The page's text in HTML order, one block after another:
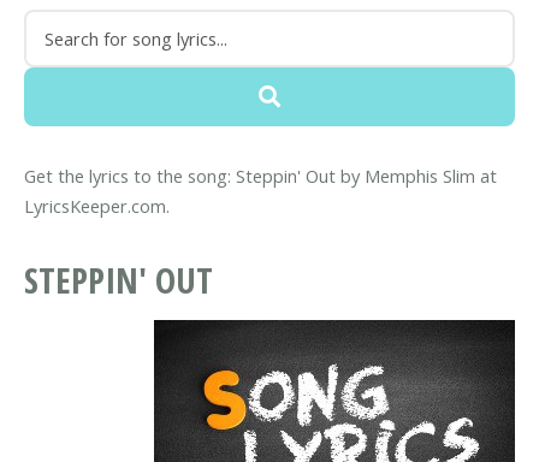
Get the lyrics to the song: Steppin' Out by Memphis Slim at
LyricsKeeper.com.
STEPPIN' OUT